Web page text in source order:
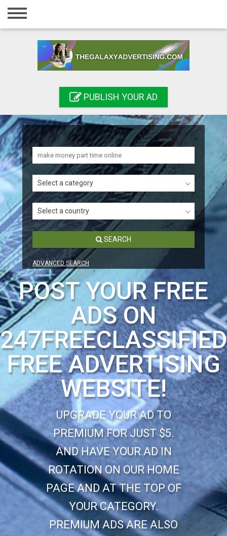
Home
Registration
Search
PUBLISH YOUR AD
Select a category
Select a country
SEARCH
ADVANCED SEARCH
POST YOUR FREE
ADS ON
FREE ADVERTISING
WEBSITE!
UPGRADE YOUR AD TO
PREMIUM FOR JUST $5.
AND HAVE YOUR AD IN
ROTATION ON OUR HOME
PAGE AND AT THE TOP OF
YOUR CATEGORY.
PREMIUM ADS ARE ALSO